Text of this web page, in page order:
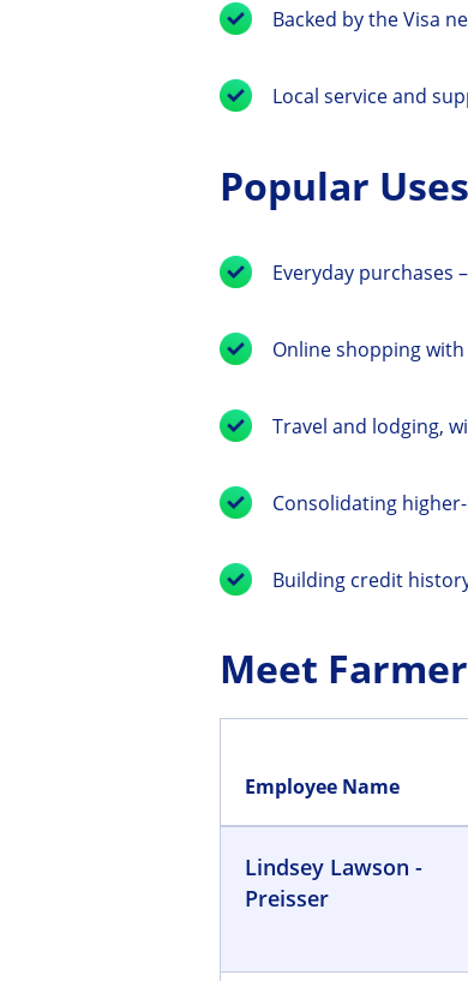
Backed by the Visa
Local service and
Popular
Everyday purchases
Online shopping
Travel and lodging,
Consolidating
Building credit
Meet
Employee Name
Lindsey Lawson -
Preisser